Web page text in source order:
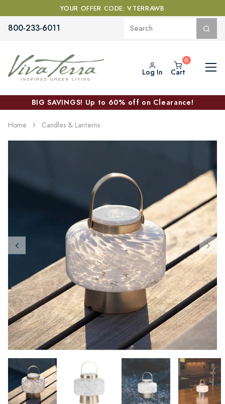
YOUR OFFER CODE: VTERRAWB
800-233-6011
Log In Cart
BIG SAVINGS! Up to 60% off on Clearance!
Home Candles & Lanterns